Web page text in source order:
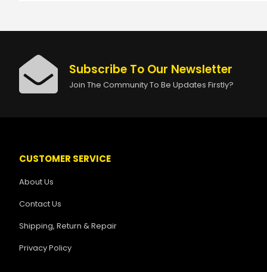
Subscribe To Our Newsletter
Join The Community To Be Updates Firstly?
CUSTOMER SERVICE
About Us
Contact Us
Shipping, Return & Repair
Privacy Policy